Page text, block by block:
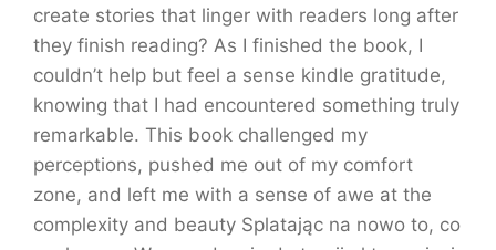
create stories that linger with readers long after
they finish reading? As I finished the book, I
couldn’t help but feel a sense kindle gratitude,
knowing that I had encountered something truly
remarkable. This book challenged my
perceptions, pushed me out of my comfort
zone, and left me with a sense of awe at the
complexity and beauty Splatając na nowo to, co